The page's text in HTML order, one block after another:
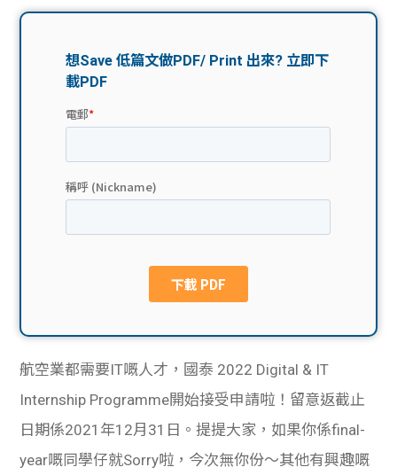
費貸
款
網上
私人
貸款
機
Exc
han
校園
Gui
理財
de
航空業都需要IT嘅人才，國泰 2022 Digital & IT
Internship Programme開始接受申請啦！ 留意返截止
日期係2021年12月31日。提提大家，如果你係final-
year嘅同學仔就Sorry啦，今次無你份～其他有興趣嘅